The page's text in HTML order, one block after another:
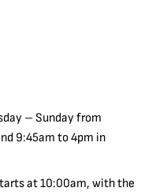
– Sunday from
9:45am to 4pm in
at 10:00am, with the